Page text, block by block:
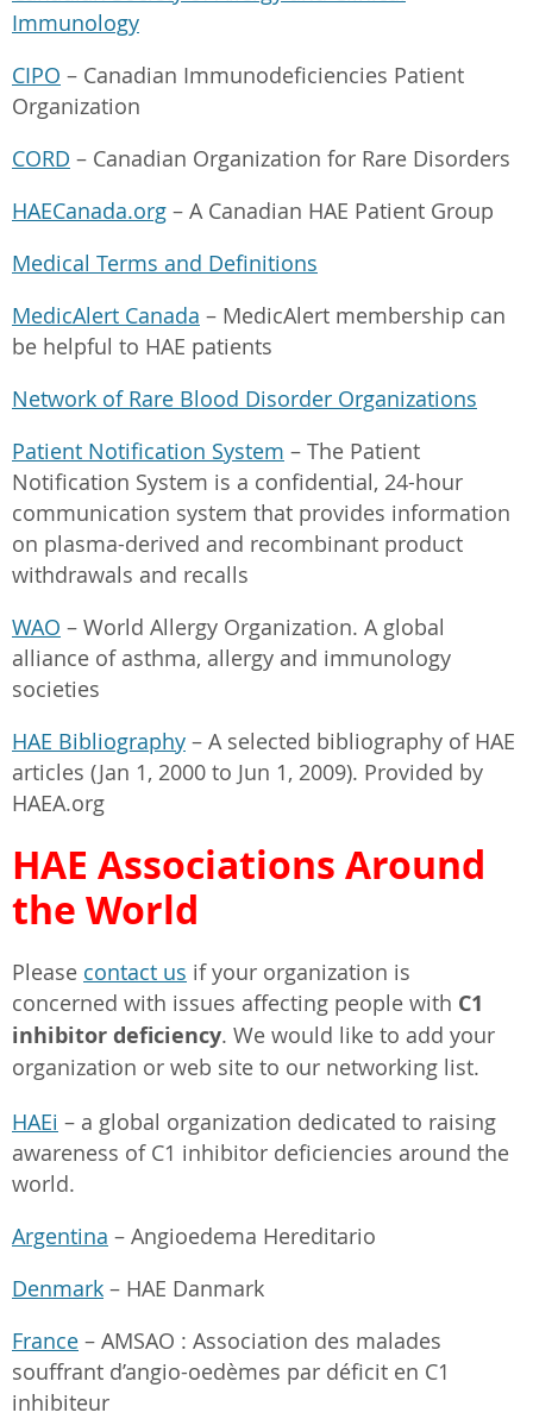
Immunology
CIPO – Canadian Immunodeficiencies Patient
Organization
CORD – Canadian Organization for Rare Disorders
HAECanada.org – A Canadian HAE Patient Group
Medical Terms and Definitions
MedicAlert Canada – MedicAlert membership can
be helpful to HAE patients
Network of Rare Blood Disorder Organizations
Patient Notification System – The Patient
Notification System is a confidential, 24-hour
communication system that provides information
on plasma-derived and recombinant product
withdrawals and recalls
WAO – World Allergy Organization. A global
alliance of asthma, allergy and immunology
societies
HAE Bibliography – A selected bibliography of HAE
articles (Jan 1, 2000 to Jun 1, 2009). Provided by
HAEA.org
HAE Associations Around
the World
Please contact us if your organization is
concerned with issues affecting people with C1
inhibitor deficiency. We would like to add your
organization or web site to our networking list.
HAEi – a global organization dedicated to raising
awareness of C1 inhibitor deficiencies around the
world.
Argentina – Angioedema Hereditario
Denmark – HAE Danmark
France – AMSAO : Association des malades
souffrant d’angio-oedèmes par déficit en C1
inhibiteur